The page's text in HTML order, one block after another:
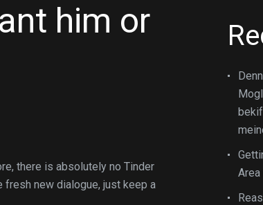
him or
there is absolutely no Tinder
new dialogue, just keep a